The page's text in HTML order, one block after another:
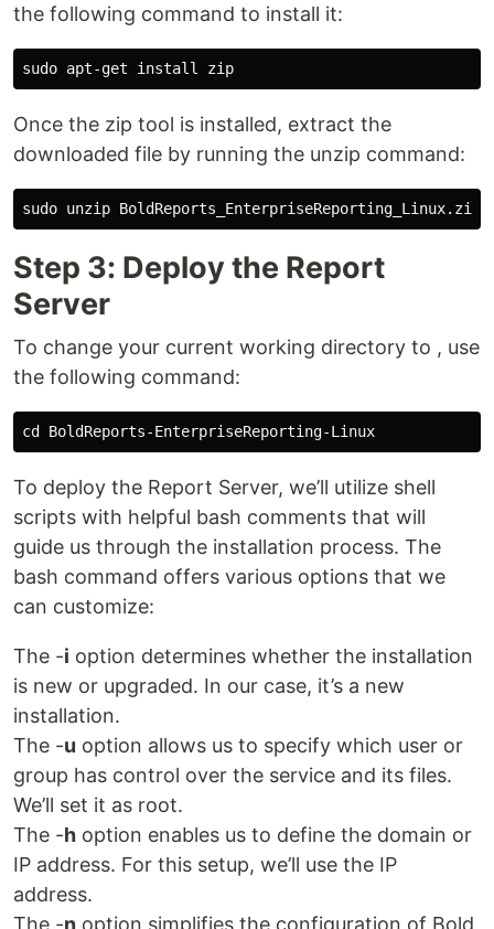
the following command to install it:
Once the zip tool is installed, extract the
downloaded file by running the unzip command:
Step 3: Deploy the Report
Server
To change your current working directory to , use
the following command:
To deploy the Report Server, we’ll utilize shell
scripts with helpful bash comments that will
guide us through the installation process. The
bash command offers various options that we
can customize:
The -i option determines whether the installation
is new or upgraded. In our case, it’s a new
installation.
The -u option allows us to specify which user or
group has control over the service and its files.
We’ll set it as root.
The -h option enables us to define the domain or
IP address. For this setup, we’ll use the IP
address.
The -n option simplifies the configuration of Bold